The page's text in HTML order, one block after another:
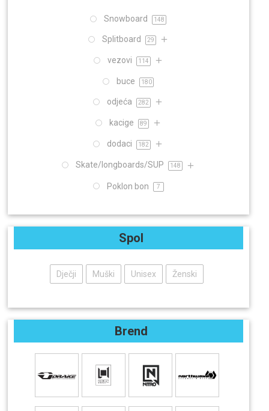
Snowboard 148
Splitboard 29
vezovi 114
buce 180
odjeća 282
kacige 89
dodaci 182
Skate/longboards/SUP 148
Poklon bon 7
Spol
Dječji Muški Unisex Ženski
Brend